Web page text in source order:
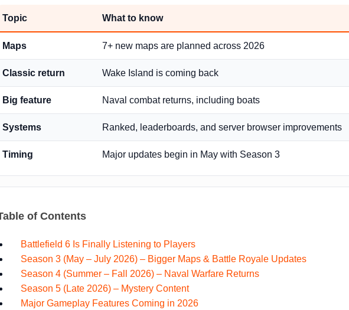
Topic What to know
Maps 7+ new maps are planned across 2026
Classic return Wake Island is coming back
Big feature Naval combat returns, including boats
Systems Ranked, leaderboards, and server browser improvements
Timing Major updates begin in May with Season 3
of Contents
Battlefield 6 Is Finally Listening to Players
Season 3 (May – July 2026) – Bigger Maps & Battle Royale Updates
Season 4 (Summer – Fall 2026) – Naval Warfare Returns
Season 5 (Late 2026) – Mystery Content
Major Gameplay Features Coming in 2026